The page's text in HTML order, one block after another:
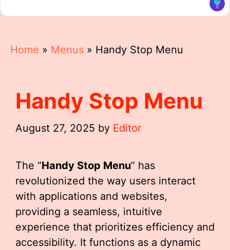
Home » Menus » Handy Stop Menu
Handy Stop Menu
August 27, 2025 by Editor
The “Handy Stop Menu” has
revolutionized the way users interact
with applications and websites,
providing a seamless, intuitive
experience that prioritizes efficiency and
accessibility. It functions as a dynamic